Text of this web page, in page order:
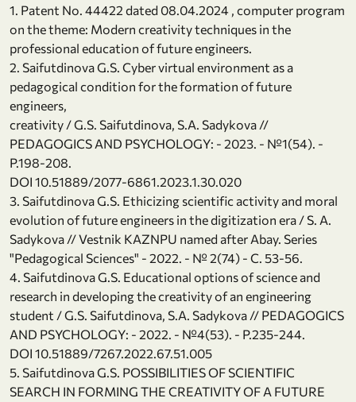
1. Patent No. 44422 dated 08.04.2024 , computer program
on the theme: Modern creativity techniques in the
professional education of future engineers.
2. Saifutdinova G.S. Cyber virtual environment as a
pedagogical condition for the formation of future
engineers,
creativity / G.S. Saifutdinova, S.A. Sadykova //
PEDAGOGICS AND PSYCHOLOGY: - 2023. - №1(54). -
Р.198-208.
DOI 10.51889/2077-6861.2023.1.30.020
3. Saifutdinova G.S. Ethicizing scientific activity and moral
evolution of future engineers in the digitization era / S. A.
Sadykova // Vestnik KAZNPU named after Abay. Series
"Pedagogical Sciences" - 2022. - № 2(74) - С. 53-56.
4. Saifutdinova G.S. Educational options of science and
research in developing the creativity of an engineering
student / G.S. Saifutdinova, S.A. Sadykova // PEDAGOGICS
AND PSYCHOLOGY: - 2022. - №4(53). - Р.235-244.
DOI 10.51889/7267.2022.67.51.005
5. Saifutdinova G.S. POSSIBILITIES OF SCIENTIFIC
SEARCH IN FORMING THE CREATIVITY OF A FUTURE